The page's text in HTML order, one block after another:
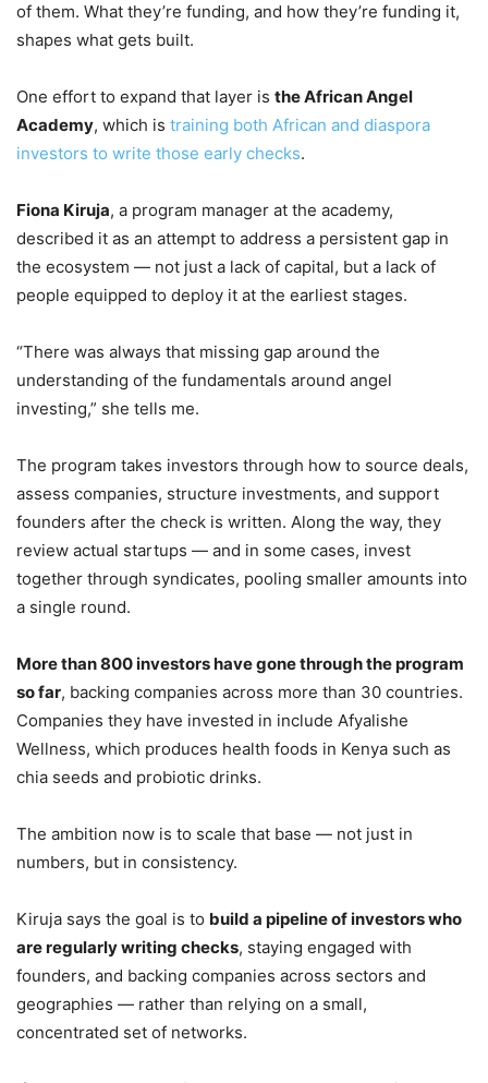
of them. What they’re funding, and how they’re funding it,
shapes what gets built.
One effort to expand that layer is the African Angel
Academy, which is training both African and diaspora
investors to write those early checks.
Fiona Kiruja, a program manager at the academy,
described it as an attempt to address a persistent gap in
the ecosystem — not just a lack of capital, but a lack of
people equipped to deploy it at the earliest stages.
“There was always that missing gap around the
understanding of the fundamentals around angel
investing,” she tells me.
The program takes investors through how to source deals,
assess companies, structure investments, and support
founders after the check is written. Along the way, they
review actual startups — and in some cases, invest
together through syndicates, pooling smaller amounts into
a single round.
More than 800 investors have gone through the program
so far, backing companies across more than 30 countries.
Companies they have invested in include Afyalishe
Wellness, which produces health foods in Kenya such as
chia seeds and probiotic drinks.
The ambition now is to scale that base — not just in
numbers, but in consistency.
Kiruja says the goal is to build a pipeline of investors who
are regularly writing checks, staying engaged with
founders, and backing companies across sectors and
geographies — rather than relying on a small,
concentrated set of networks.